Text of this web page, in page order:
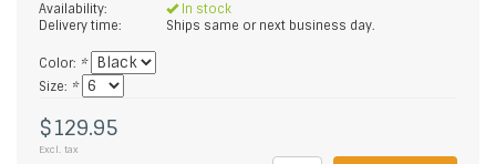
Availability:
In stock
Delivery time:
Ships same or next business day.
Color: *
Size: *
$129.95
Excl. tax